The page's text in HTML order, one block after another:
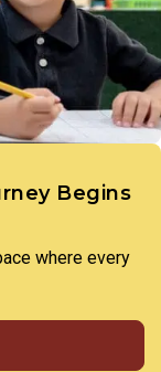
one another
in all
Begins
where every